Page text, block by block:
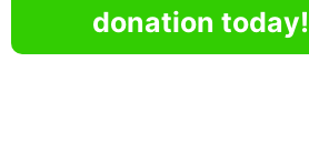
donation today!